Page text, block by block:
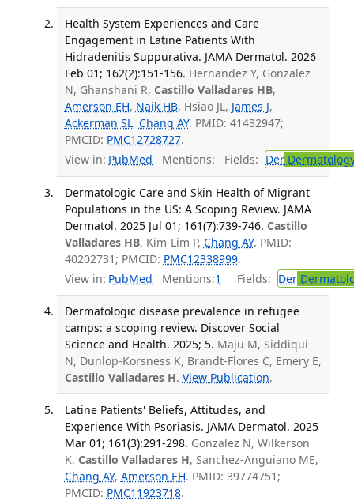
Health System Experiences and Care
Engagement in Latine Patients With
Hidradenitis Suppurativa. JAMA Dermatol. 2026
Feb 01; 162(2):151-156. Hernandez Y, Gonzalez
N, Ghanshani R, Castillo Valladares HB,
Amerson EH, Naik HB, Hsiao JL, James J,
Ackerman SL, Chang AY. PMID: 41432947;
PMCID: PMC12728727.
View in: PubMed Mentions: Fields: Der
Dermatologic Care and Skin Health of Migrant
Populations in the US: A Scoping Review. JAMA
Dermatol. 2025 Jul 01; 161(7):739-746. Castillo
Valladares HB, Kim-Lim P, Chang AY. PMID:
40202731; PMCID: PMC12338999.
View in: PubMed Mentions:1 Fields: Der
Dermatologic disease prevalence in refugee
camps: a scoping review. Discover Social
Science and Health. 2025; 5. Maju M, Siddiqui
N, Dunlop-Korsness K, Brandt-Flores C, Emery E,
Castillo Valladares H. View Publication.
Latine Patients' Beliefs, Attitudes, and
Experience With Psoriasis. JAMA Dermatol. 2025
Mar 01; 161(3):291-298. Gonzalez N, Wilkerson
K, Castillo Valladares H, Sanchez-Anguiano ME,
Chang AY, Amerson EH. PMID: 39774751;
PMCID: PMC11923718.